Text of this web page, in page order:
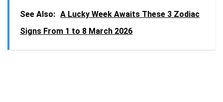
See Also: A Lucky Week Awaits These 3 Zodiac
Signs From 1 to 8 March 2026